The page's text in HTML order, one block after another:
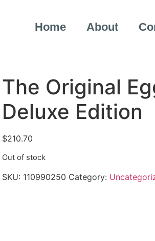
Home About
The Original
Deluxe Edition
$210.70
Out of stock
SKU: 110990250 Category: